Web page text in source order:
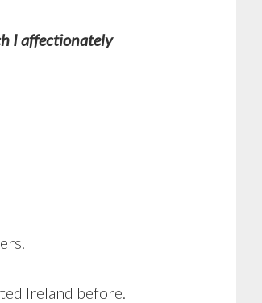
I affectionately
Ireland before.